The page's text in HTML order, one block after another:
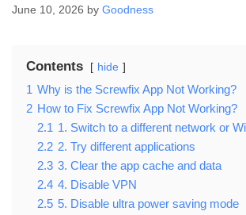
June 10, 2026 by Goodness
Contents hide
1 Why is the Screwfix App Not Working?
2 How to Fix Screwfix App Not Working?
2.1 1. Switch to a different network or
2.2 2. Try different applications
2.3 3. Clear the app cache and data
2.4 4. Disable VPN
2.5 5. Disable ultra power saving mode